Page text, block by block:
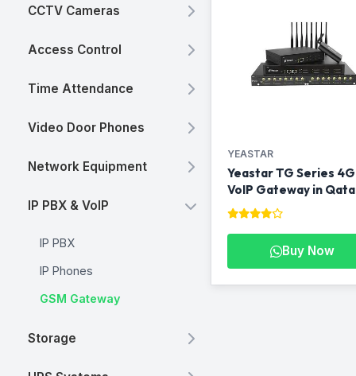
CCTV Cameras
Access Control
Time Attendance
Video Door Phones
Network Equipment
IP PBX & VoIP
IP PBX
IP Phones
GSM Gateway
Storage
YEASTAR
Yeastar TG Series 4G
VoIP Gateway in
Buy Now